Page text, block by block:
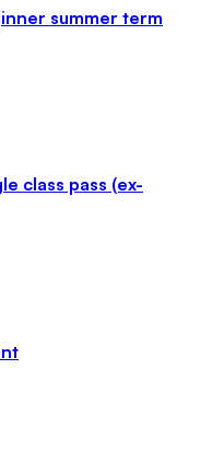
summer term
class pass (ex-